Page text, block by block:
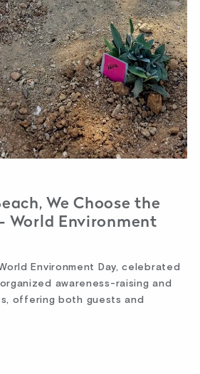
We Choose the
World Environment
Environment Day, celebrated
awareness-raising and
offering both guests and